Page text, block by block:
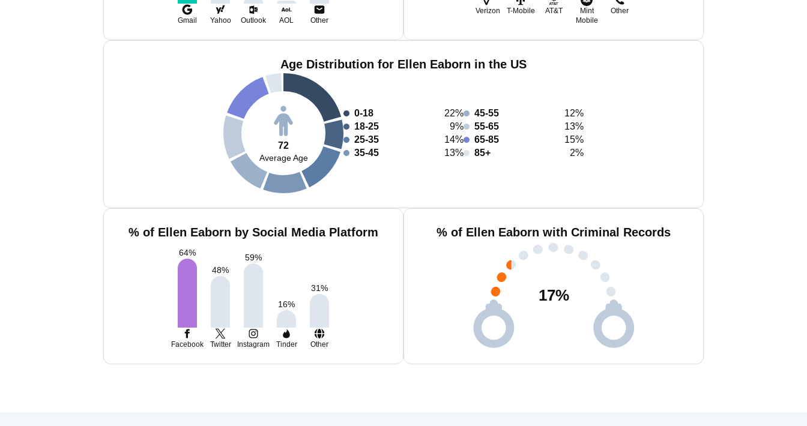
Gmail Yahoo Outlook AOL Other
Verizon T-Mobile AT&T
Mint
Mobile
Other
Age Distribution for Ellen Eaborn in the US
72
Average Age
0-18
22%
18-25
9%
25-35
14%
35-45
13%
45-55
12%
55-65
13%
65-85
15%
85+
2%
% of Ellen Eaborn by Social Media Platform
64%
48%
59%
16%
31%
Facebook Twitter Instagram Tinder Other
% of Ellen Eaborn with Criminal Records
17%